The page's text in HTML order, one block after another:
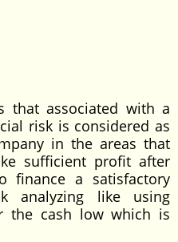
that associated with a
risk is considered as
in the areas that
sufficient profit after
finance a satisfactory
analyzing like using
the cash low which is